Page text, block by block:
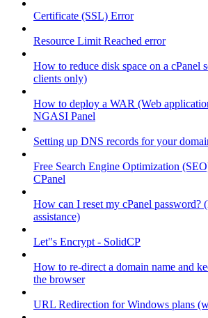
Certificate (SSL) Error
Resource Limit Reached error
How to reduce disk space on a cPanel
clients only)
How to deploy a WAR (Web
NGASI Panel
Setting up DNS records for your
Free Search Engine Optimization
CPanel
How can I reset my cPanel password?
assistance)
Let"s Encrypt - SolidCP
How to re-direct a domain name and
the browser
URL Redirection for Windows plans